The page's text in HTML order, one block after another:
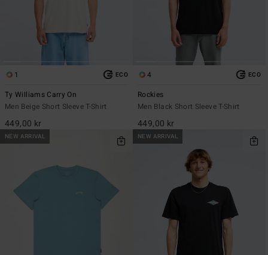
1 ECO
Ty Williams Carry On
Men Beige Short Sleeve T-Shirt
449,00 kr
4 ECO
Rockies
Men Black Short Sleeve T-Shirt
449,00 kr
NEW ARRIVAL NEW ARRIVAL